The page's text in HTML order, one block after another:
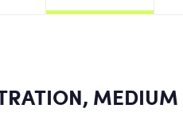
MEDIUM